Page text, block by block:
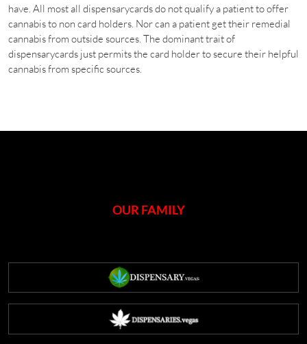
have. All most all dispensarycards do not qualify a patient to offer
cannabis to non card holders. Nor can a patient get their remedial
cannabis from outside sources. The dominant trait of
dispensarycards just permits the card holder to secure their helpful
cannabis from specific sources.
OUR FAMILY